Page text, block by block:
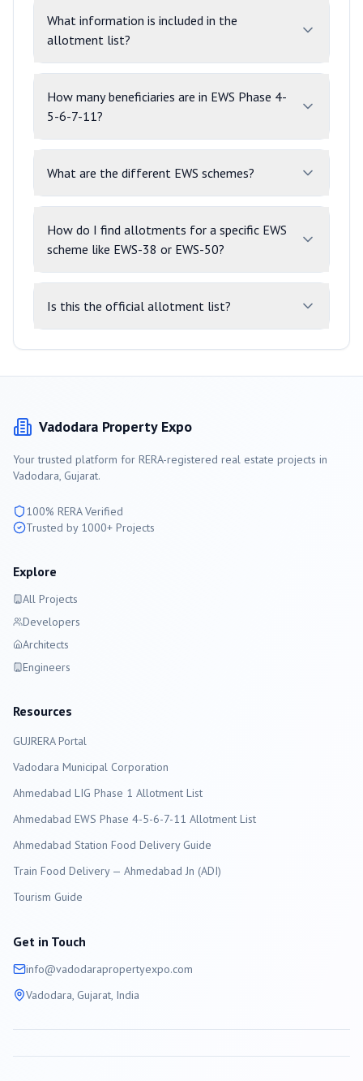
What information is included in the
allotment list?
How many beneficiaries are in EWS Phase 4-
5-6-7-11?
What are the different EWS schemes?
How do I find allotments for a specific EWS
scheme like EWS-38 or EWS-50?
Is this the official allotment list?
Vadodara Property Expo
Your trusted platform for RERA-registered real estate projects in
Vadodara, Gujarat.
100% RERA Verified
Trusted by 1000+ Projects
Explore
All Projects
Developers
Architects
Engineers
Resources
GUJRERA Portal
Vadodara Municipal Corporation
Ahmedabad LIG Phase 1 Allotment List
Ahmedabad EWS Phase 4-5-6-7-11 Allotment List
Ahmedabad Station Food Delivery Guide
Train Food Delivery — Ahmedabad Jn (ADI)
Tourism Guide
Get in Touch
info@vadodarapropertyexpo.com
Vadodara, Gujarat, India